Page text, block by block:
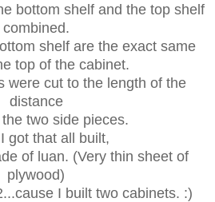
bottom shelf and the top shelf
combined.
shelf are the exact same
top of the cabinet.
were cut to the length of the
distance
two side pieces.
got that all built,
of luan. (Very thin sheet of
plywood)
I built two cabinets. :)